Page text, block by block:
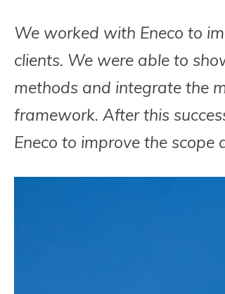
We worked with Eneco to
clients. We were able to
methods and integrate the
framework. After this
Eneco to improve the